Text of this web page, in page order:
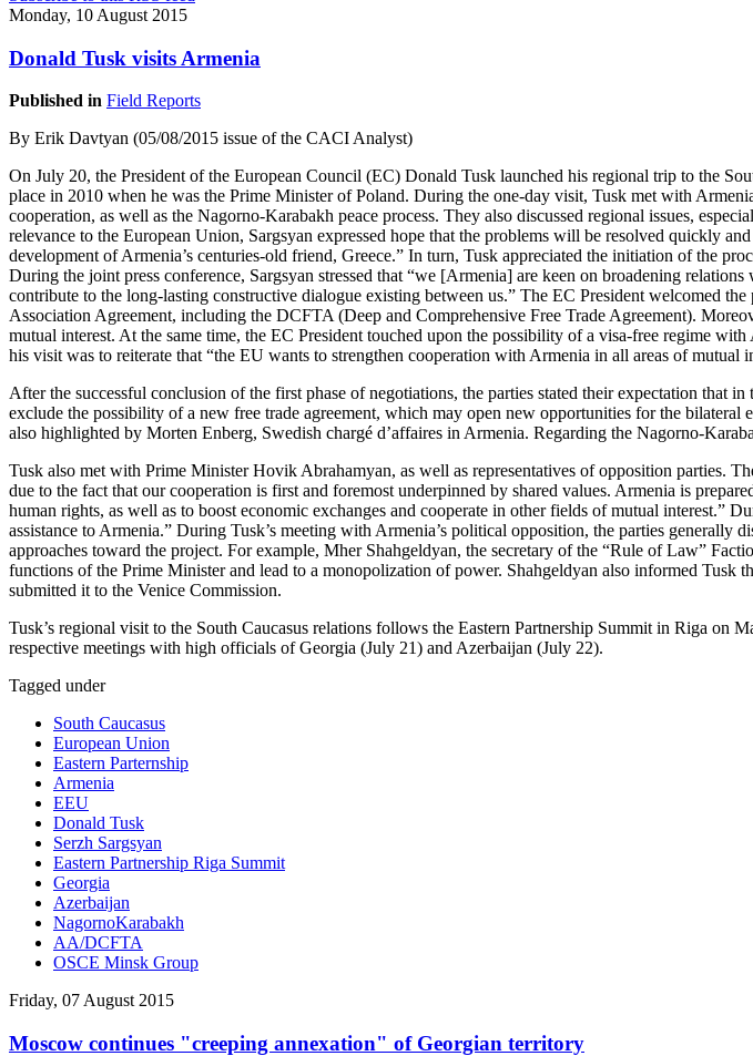
Monday, 10 August 2015
Donald Tusk visits Armenia
Published in Field Reports
By Erik Davtyan (05/08/2015 issue of the CACI Analyst)
On July 20, the President of the European Council (EC) Donald Tusk launched his regional trip to the
place in 2010 when he was the Prime Minister of Poland. During the one-day visit, Tusk met with
cooperation, as well as the Nagorno-Karabakh peace process. They also discussed regional issues,
relevance to the European Union, Sargsyan expressed hope that the problems will be resolved quickly
development of Armenia’s centuries-old friend, Greece.” In turn, Tusk appreciated the initiation of the
During the joint press conference, Sargsyan stressed that “we [Armenia] are keen on broadening
contribute to the long-lasting constructive dialogue existing between us.” The EC President welcomed
Association Agreement, including the DCFTA (Deep and Comprehensive Free Trade Agreement).
mutual interest. At the same time, the EC President touched upon the possibility of a visa-free regime
his visit was to reiterate that “the EU wants to strengthen cooperation with Armenia in all areas of
After the successful conclusion of the first phase of negotiations, the parties stated their expectation
exclude the possibility of a new free trade agreement, which may open new opportunities for the
also highlighted by Morten Enberg, Swedish chargé d’affaires in Armenia. Regarding the Nagorno-
Tusk also met with Prime Minister Hovik Abrahamyan, as well as representatives of opposition parties.
due to the fact that our cooperation is first and foremost underpinned by shared values. Armenia is
human rights, as well as to boost economic exchanges and cooperate in other fields of mutual
assistance to Armenia.” During Tusk’s meeting with Armenia’s political opposition, the parties
approaches toward the project. For example, Mher Shahgeldyan, the secretary of the “Rule of Law”
functions of the Prime Minister and lead to a monopolization of power. Shahgeldyan also informed Tusk
submitted it to the Venice Commission.
Tusk’s regional visit to the South Caucasus relations follows the Eastern Partnership Summit in Riga
respective meetings with high officials of Georgia (July 21) and Azerbaijan (July 22).
Tagged under
South Caucasus
European Union
Eastern Parternship
Armenia
EEU
Donald Tusk
Serzh Sargsyan
Eastern Partnership Riga Summit
Georgia
Azerbaijan
NagornoKarabakh
AA/DCFTA
OSCE Minsk Group
Friday, 07 August 2015
Moscow continues "creeping annexation" of Georgian territory